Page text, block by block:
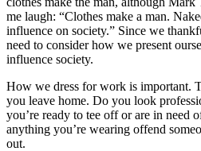
me laugh: “Clothes make a man.
influence on society.” Since we
need to consider how we present
influence society.
How we dress for work is important.
you leave home. Do you look
you’re ready to tee off or are in need
anything you’re wearing offend
out.